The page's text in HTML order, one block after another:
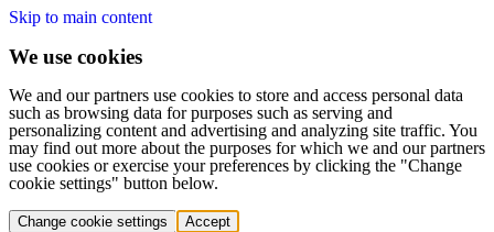
Skip to main content
We use cookies
We and our partners use cookies to store and access personal data
such as browsing data for purposes such as serving and
personalizing content and advertising and analyzing site traffic. You
may find out more about the purposes for which we and our partners
use cookies or exercise your preferences by clicking the "Change
cookie settings" button below.
Change cookie settings Accept